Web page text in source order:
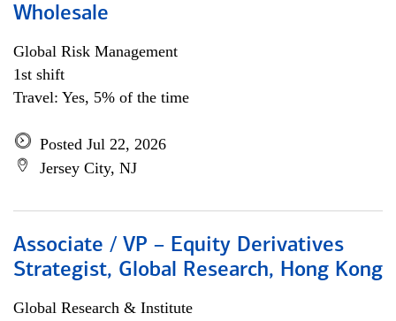
Wholesale
Global Risk Management
1st shift
Travel: Yes, 5% of the time
Posted Jul 22, 2026
Jersey City, NJ
Associate / VP – Equity Derivatives
Strategist, Global Research, Hong Kong
Global Research & Institute